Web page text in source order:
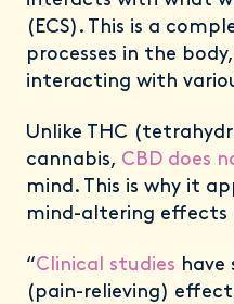
(ECS). This is a
processes in the
interacting with
Unlike THC
cannabis, CBD does
mind. This is why it
mind-altering effects
“Clinical studies have
(pain-relieving)